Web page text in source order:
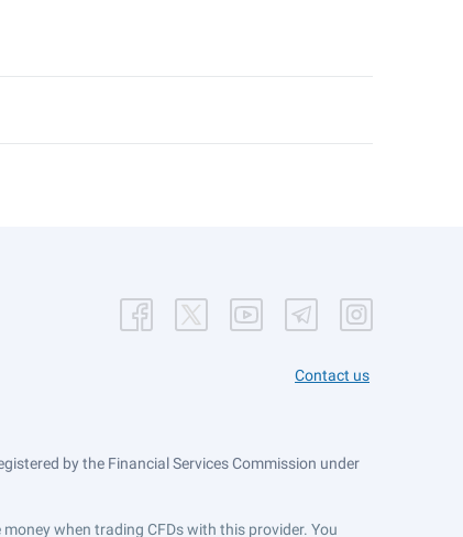
Contact us
by the Financial Services Commission under
when trading CFDs with this provider. You